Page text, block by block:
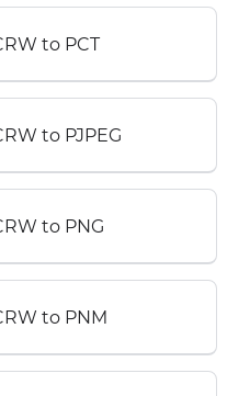
to PCT
to PJPEG
to PNG
to PNM